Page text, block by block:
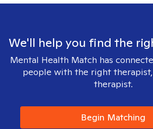
We'll help you find the
Mental Health Match has
people with the right
therapist.
Begin Matching